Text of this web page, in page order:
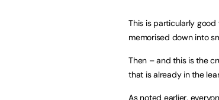
This is particularly
memorised down into
Then – and this is the
that is already in the
As noted earlier,